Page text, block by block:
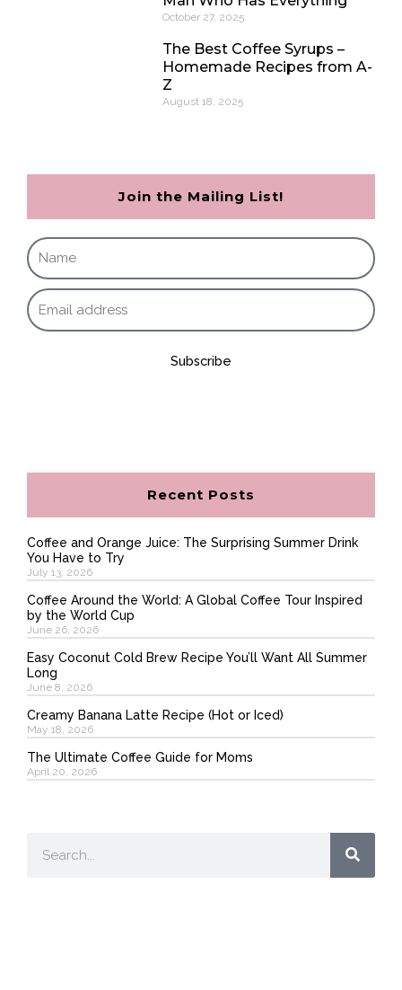
October 27, 2025
The Best Coffee Syrups –
Homemade Recipes from A-
Z
August 18, 2025
Join the Mailing List!
Subscribe
Recent Posts
Coffee and Orange Juice: The Surprising Summer Drink
You Have to Try
July 13, 2026
Coffee Around the World: A Global Coffee Tour Inspired
by the World Cup
June 26, 2026
Easy Coconut Cold Brew Recipe You’ll Want All Summer
Long
June 8, 2026
Creamy Banana Latte Recipe (Hot or Iced)
May 18, 2026
The Ultimate Coffee Guide for Moms
April 20, 2026